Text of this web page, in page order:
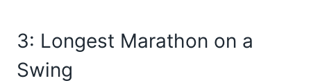
3: Longest Marathon on a
Swing